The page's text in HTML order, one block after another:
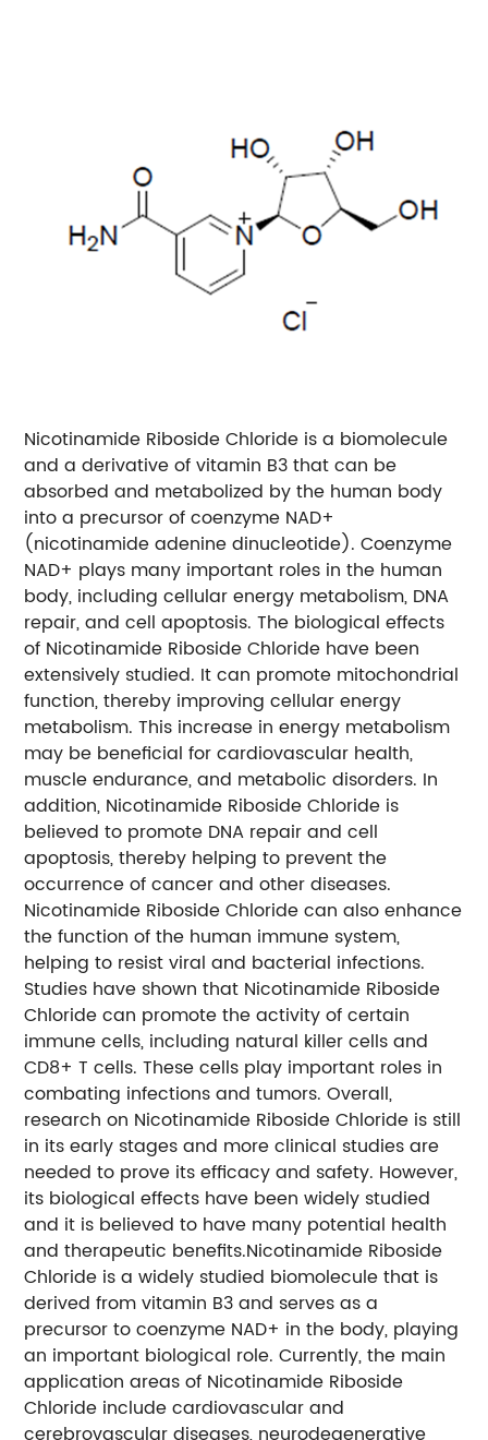
Nicotinamide Riboside Chloride is a biomolecule
and a derivative of vitamin B3 that can be
absorbed and metabolized by the human body
into a precursor of coenzyme NAD+
(nicotinamide adenine dinucleotide). Coenzyme
NAD+ plays many important roles in the human
body, including cellular energy metabolism, DNA
repair, and cell apoptosis. The biological effects
of Nicotinamide Riboside Chloride have been
extensively studied. It can promote mitochondrial
function, thereby improving cellular energy
metabolism. This increase in energy metabolism
may be beneficial for cardiovascular health,
muscle endurance, and metabolic disorders. In
addition, Nicotinamide Riboside Chloride is
believed to promote DNA repair and cell
apoptosis, thereby helping to prevent the
occurrence of cancer and other diseases.
Nicotinamide Riboside Chloride can also enhance
the function of the human immune system,
helping to resist viral and bacterial infections.
Studies have shown that Nicotinamide Riboside
Chloride can promote the activity of certain
immune cells, including natural killer cells and
CD8+ T cells. These cells play important roles in
combating infections and tumors. Overall,
research on Nicotinamide Riboside Chloride is still
in its early stages and more clinical studies are
needed to prove its efficacy and safety. However,
its biological effects have been widely studied
and it is believed to have many potential health
and therapeutic benefits.Nicotinamide Riboside
Chloride is a widely studied biomolecule that is
derived from vitamin B3 and serves as a
precursor to coenzyme NAD+ in the body, playing
an important biological role. Currently, the main
application areas of Nicotinamide Riboside
Chloride include cardiovascular and
cerebrovascular diseases, neurodegenerative